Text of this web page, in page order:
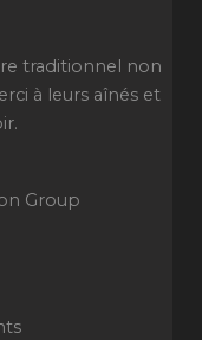
traditionnel non
à leurs aînés et
Group